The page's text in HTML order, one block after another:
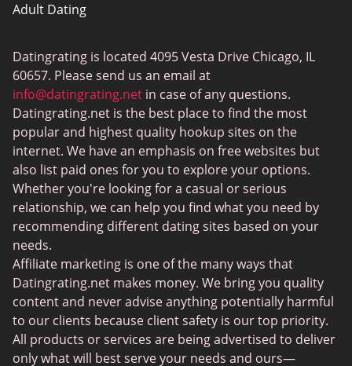
Adult Dating
BBW Dating
MeetMindful
BDSM Dating
BBPeopleMeet
Sugar Daddy Sites
JPeopleMeet
Transgender Dating
Senior Dating Sites
MyLOL
Plenty Of Fish
Scruff
Datingrating is located 4095 Vesta Drive Chicago, IL
60657. Please send us an email at
info@datingrating.net in case of any questions.
Datingrating.net is the best place to find the most
popular and highest quality hookup sites on the
internet. We have an emphasis on free websites but
also list paid ones for you to explore your options.
Whether you're looking for a casual or serious
relationship, we can help you find what you need by
recommending different dating sites based on your
needs.
Affiliate marketing is one of the many ways that
Datingrating.net makes money. We bring you quality
content and never advise anything potentially harmful
to our clients because client safety is our top priority.
All products or services are being advertised to deliver
only what will best serve your needs and ours—